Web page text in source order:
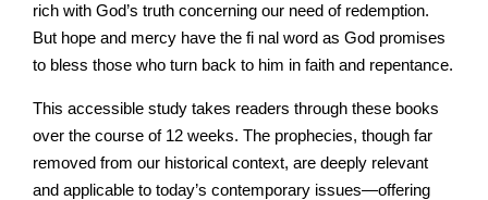
rich with God’s truth concerning our need of redemption.
But hope and mercy have the fi nal word as God promises
to bless those who turn back to him in faith and repentance.
This accessible study takes readers through these books
over the course of 12 weeks. The prophecies, though far
removed from our historical context, are deeply relevant
and applicable to today’s contemporary issues—offering